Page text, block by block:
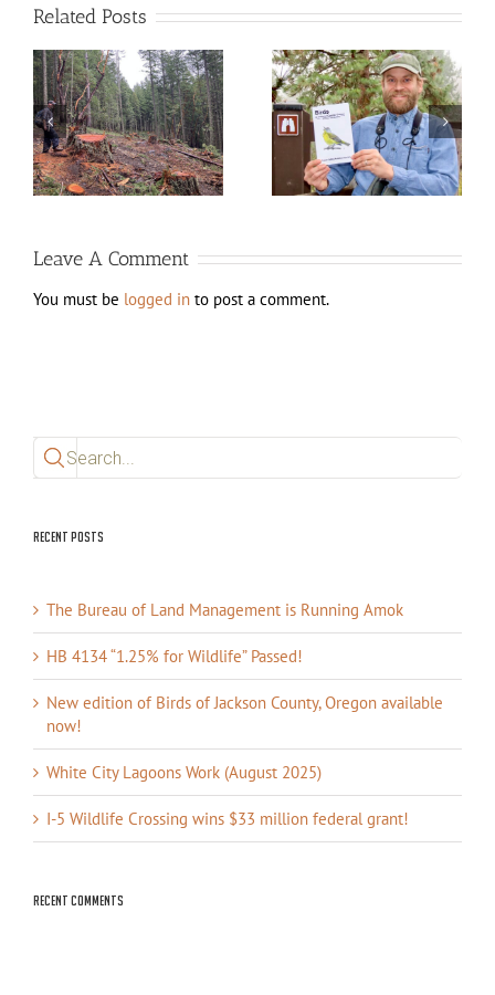
Related Posts
New edition of Birds of
Jackson County, Oregon
available now!
White City Lagoons
Work (August 2025)
Leave A Comment
You must be logged in to post a comment.
Search
for:
Recent Posts
The Bureau of Land Management is Running Amok
HB 4134 “1.25% for Wildlife” Passed!
New edition of Birds of Jackson County, Oregon available
now!
White City Lagoons Work (August 2025)
I-5 Wildlife Crossing wins $33 million federal grant!
Recent Comments